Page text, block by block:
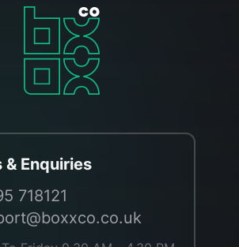
& Enquiries
718121